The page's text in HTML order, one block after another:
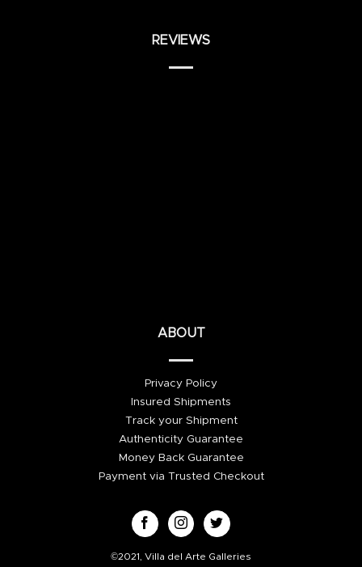
REVIEWS
ABOUT
Privacy Policy
Insured Shipments
Track your Shipment
Authenticity Guarantee
Money Back Guarantee
Payment via Trusted Checkout
©2021, Villa del Arte Galleries